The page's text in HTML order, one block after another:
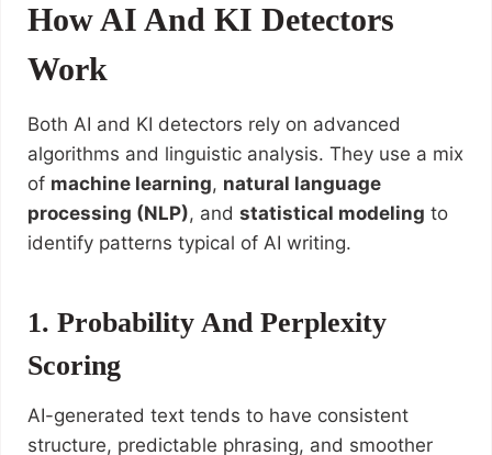
How AI And KI Detectors
Work
Both AI and KI detectors rely on advanced
algorithms and linguistic analysis. They use a mix
of machine learning, natural language
processing (NLP), and statistical modeling to
identify patterns typical of AI writing.
1. Probability And Perplexity
Scoring
AI-generated text tends to have consistent
structure, predictable phrasing, and smoother